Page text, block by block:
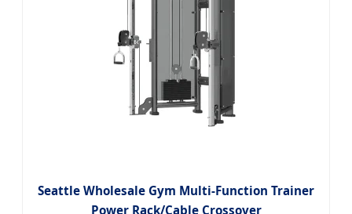
Seattle Wholesale Gym Multi-Function Trainer
Power Rack/Cable Crossover